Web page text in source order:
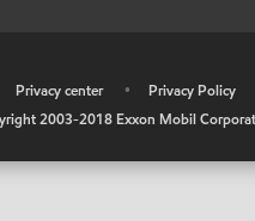
Privacy center • Privacy Policy
2003-2018 Exxon Mobil